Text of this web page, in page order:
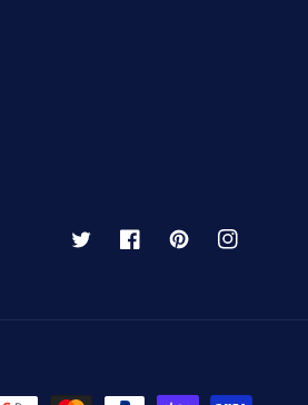
TwitterFacebookPinterestInstagram